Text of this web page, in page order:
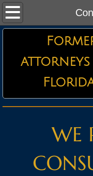
Home
About the Firm
Credit Card
Debt Collector
Essential
Attorneys
WE